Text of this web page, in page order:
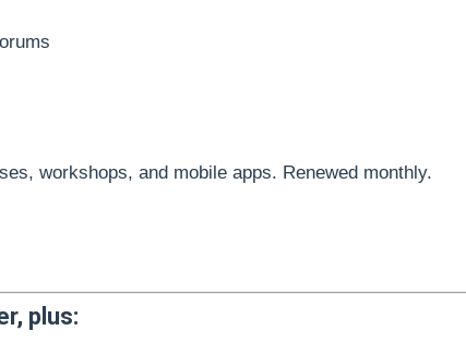
workshops, and mobile apps. Renewed monthly.
plus: